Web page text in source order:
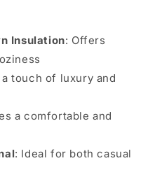
Insulation: Offers
a touch of luxury and
a comfortable and
: Ideal for both casual